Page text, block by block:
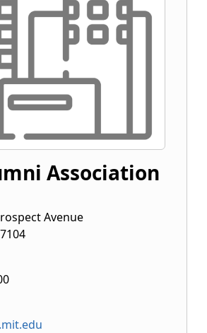
Association
Avenue